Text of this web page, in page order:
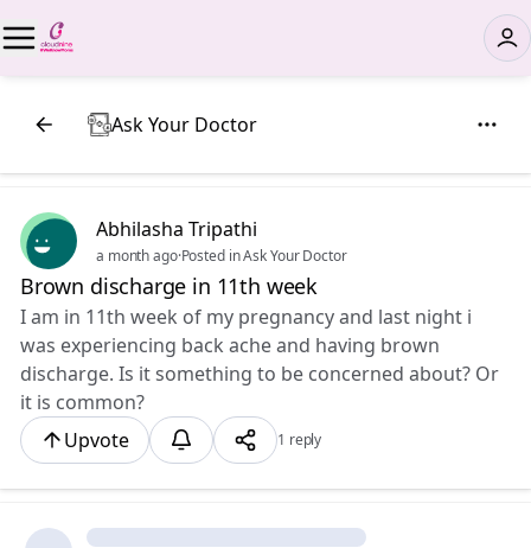
Ask Your Doctor
Abhilasha Tripathi
a month ago·Posted in Ask Your Doctor
Brown discharge in 11th week
I am in 11th week of my pregnancy and last night i
was experiencing back ache and having brown
discharge. Is it something to be concerned about? Or
it is common?
Upvote
1 reply